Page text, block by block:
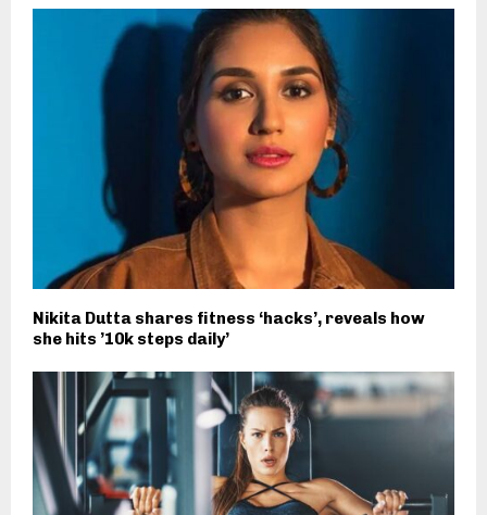
Nikita Dutta shares fitness ‘hacks’, reveals how
she hits ’10k steps daily’